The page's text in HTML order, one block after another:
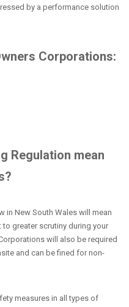
by a performance solution
Corporations:
Regulation mean
in New South Wales will mean
greater scrutiny during your
will also be required
and can be fined for non-
measures in all types of